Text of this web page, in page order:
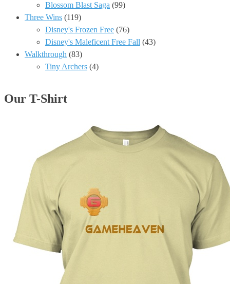
Blossom Blast Saga (99)
Three Wins (119)
Disney's Frozen Free (76)
Disney's Maleficent Free Fall (43)
Walkthrough (83)
Tiny Archers (4)
Our T-Shirt